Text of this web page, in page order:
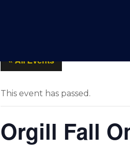
« All Events
This event has passed.
Orgill Fall